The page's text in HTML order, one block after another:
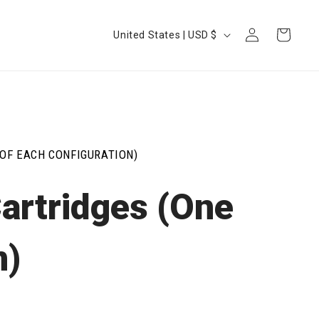
Country/region United States | USD $
Log
in
Cart
EACH CONFIGURATION)
(One